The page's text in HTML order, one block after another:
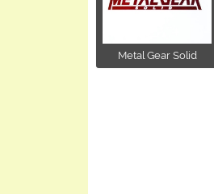
Metal Gear Solid